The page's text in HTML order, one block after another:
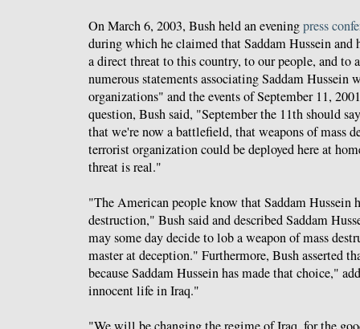
On March 6, 2003, Bush held an eveningpress
during which he claimed that Saddam Hussein and
a direct threat to this country, to our people, and to
numerous statements associating Saddam Hussein
organizations" and the events of September 11,
question, Bush said, "September the 11th should
that we're now a battlefield, that weapons of mass
terrorist organization could be deployed here at
threat is real."
"The American people know that Saddam Hussein
destruction," Bush said and described Saddam
may some day decide to lob a weapon of mass
master at deception." Furthermore, Bush asserted
because Saddam Hussein has made that choice,"
innocent life in Iraq."